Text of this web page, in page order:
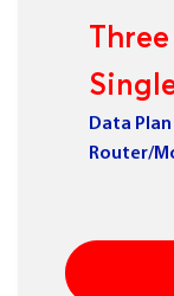
Data Plan
Router/